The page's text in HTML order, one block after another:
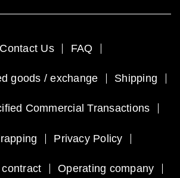
Contact Us FAQ
goods / exchange Shipping
Commercial Transactions
Privacy Policy
Operating company